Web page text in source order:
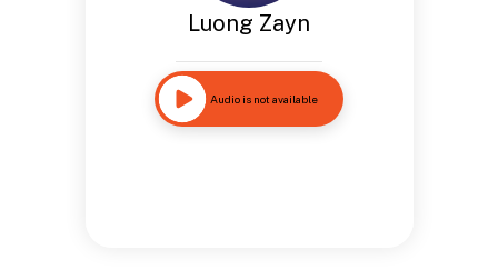
Luong Zayn
Audio is not available